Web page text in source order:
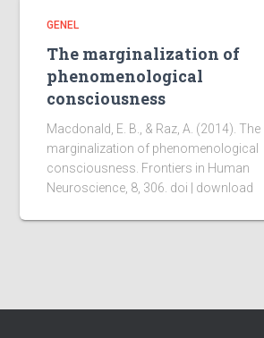
GENEL
The marginalization of
phenomenological
consciousness
Macdonald, E. B., & Raz, A. (2014). The
marginalization of phenomenological
consciousness. Frontiers in Human
Neuroscience, 8, 306. doi | download